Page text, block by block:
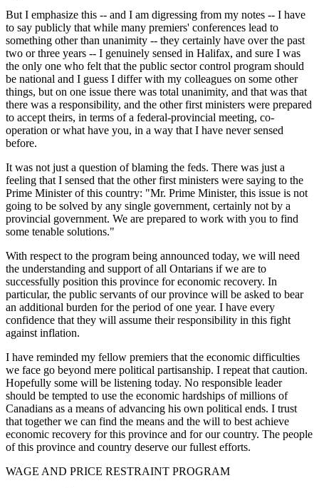
But I emphasize this -- and I am digressing from my notes -- I have
to say publicly that while many premiers' conferences lead to
something other than unanimity -- they certainly have over the past
two or three years -- I genuinely sensed in Halifax, and sure I was
the only one who felt that the public sector control program should
be national and I guess I differ with my colleagues on some other
things, but on one issue there was total unanimity, and that was that
there was a responsibility, and the other first ministers were prepared
to accept theirs, in terms of a federal-provincial meeting, co-
operation or what have you, in a way that I have never sensed
before.
It was not just a question of blaming the feds. There was just a
feeling that I sensed that the other first ministers were saying to the
Prime Minister of this country: "Mr. Prime Minister, this issue is not
going to be solved by any single government, certainly not by a
provincial government. We are prepared to work with you to find
some tenable solutions."
With respect to the program being announced today, we will need
the understanding and support of all Ontarians if we are to
successfully position this province for economic recovery. In
particular, the public servants of our province will be asked to bear
an additional burden for the period of one year. I have every
confidence that they will assume their responsibility in this fight
against inflation.
I have reminded my fellow premiers that the economic difficulties
we face go beyond mere political partisanship. I repeat that caution.
Hopefully some will be listening today. No responsible leader
should be tempted to use the economic hardships of millions of
Canadians as a means of advancing his own political ends. I trust
that together we can find the means and the will to best achieve
economic recovery for this province and for our country. The people
of this province and country deserve our fullest efforts.
WAGE AND PRICE RESTRAINT PROGRAM